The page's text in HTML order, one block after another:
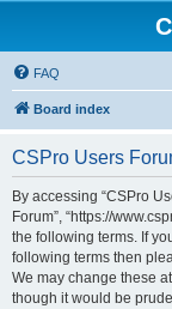
FAQ
Board index
CSPro Users
By accessing “CSPro
Forum”, “https://
the following terms. If
following terms then
We may change these
though it would be